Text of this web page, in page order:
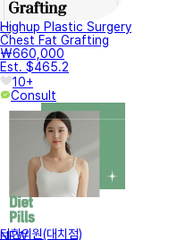
Highup Plastic Surgery
Chest Fat Grafting
₩660,000
Est. $465.2
10+
Consult
NEW
터한의원(대치점)